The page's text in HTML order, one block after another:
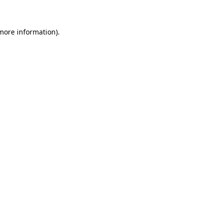
information).